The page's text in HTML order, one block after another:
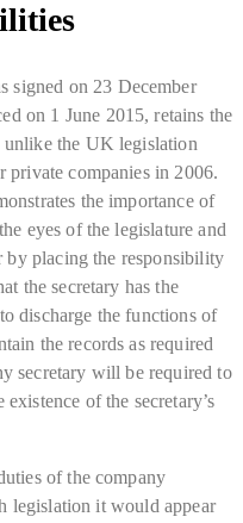
signed on 23 December
on 1 June 2015, retains the
unlike the UK legislation
private companies in 2006.
the importance of
eyes of the legislature and
by placing the responsibility
the secretary has the
discharge the functions of
the records as required
secretary will be required to
of the secretary’s
of the company
legislation it would appear